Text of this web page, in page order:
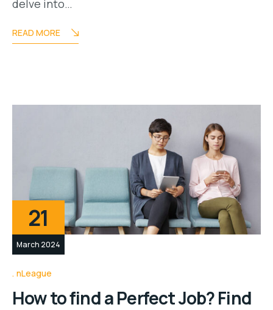
delve into…
READ MORE
21
March 2024
nLeague
How to find a Perfect Job? Find